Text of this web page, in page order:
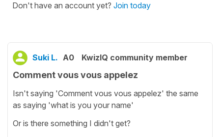
Don't have an account yet? Join today
Suki L. A0 KwizIQ community member
Comment vous vous appelez
Isn't saying 'Comment vous vous appelez' the same
as saying 'what is you your name'
Or is there something I didn't get?